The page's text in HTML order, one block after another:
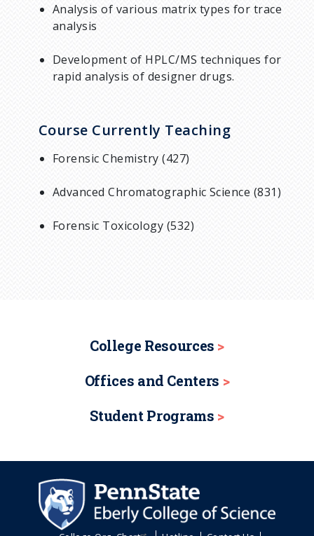
Analysis of various matrix types for trace
analysis
Development of HPLC/MS techniques for
rapid analysis of designer drugs.
Course Currently Teaching
Forensic Chemistry (427)
Advanced Chromatographic Science (831)
Forensic Toxicology (532)
College Resources
Offices and Centers
Student Programs